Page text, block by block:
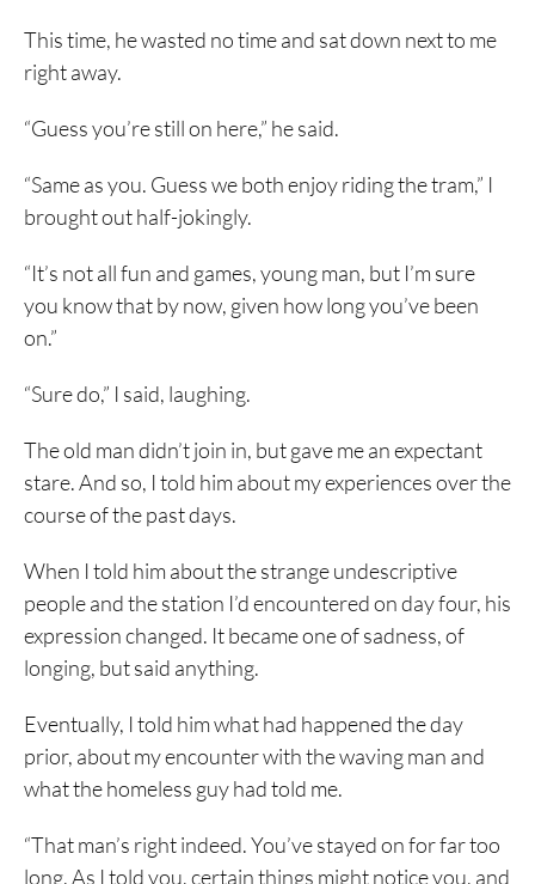
This time, he wasted no time and sat down next to me
right away.
“Guess you’re still on here,” he said.
“Same as you. Guess we both enjoy riding the tram,” I
brought out half-jokingly.
“It’s not all fun and games, young man, but I’m sure
you know that by now, given how long you’ve been
on.”
“Sure do,” I said, laughing.
The old man didn’t join in, but gave me an expectant
stare. And so, I told him about my experiences over the
course of the past days.
When I told him about the strange undescriptive
people and the station I’d encountered on day four, his
expression changed. It became one of sadness, of
longing, but said anything.
Eventually, I told him what had happened the day
prior, about my encounter with the waving man and
what the homeless guy had told me.
“That man’s right indeed. You’ve stayed on for far too
long. As I told you, certain things might notice you, and